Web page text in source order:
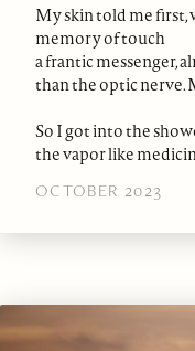
My skin told me first,
memory of touch
a frantic messenger,
than the optic nerve.
So I got into the
the vapor like
OCTOBER 2023